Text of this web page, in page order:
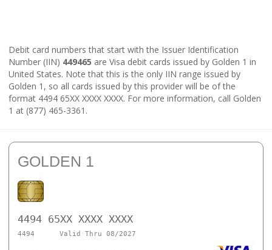
Debit card numbers that start with the Issuer Identification
Number (IIN) 449465 are Visa debit cards issued by Golden 1 in
United States. Note that this is the only IIN range issued by
Golden 1, so all cards issued by this provider will be of the
format 4494 65XX XXXX XXXX. For more information, call Golden
1 at (877) 465-3361.
GOLDEN 1
4494 65XX XXXX XXXX
4494 Valid Thru 08/2027